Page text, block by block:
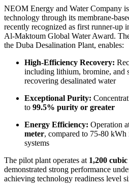
NEOM Energy and Water Company
technology through its membrane-
recently recognized as first runner-up
Al-Maktoum Global Water Award.
the Duba Desalination Plant, enables:
High-Efficiency Recovery:
including lithium, bromine, and
recovering desalinated water
Exceptional Purity:
to 99.5% purity or greater
Energy Efficiency: Operation
meter, compared to 75-80
systems
The pilot plant operates at 1,200
demonstrated strong performance
achieving technology readiness level